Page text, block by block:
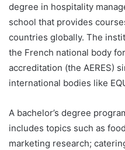
degree in hospitality
school that provides
countries globally. The
the French national body
accreditation (the AERES)
international bodies like
A bachelor’s degree
includes topics such as
marketing research;